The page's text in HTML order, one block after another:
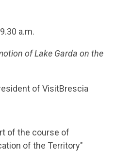
a.m.
of Lake Garda on the
of VisitBrescia
of the course of
of the Territory"